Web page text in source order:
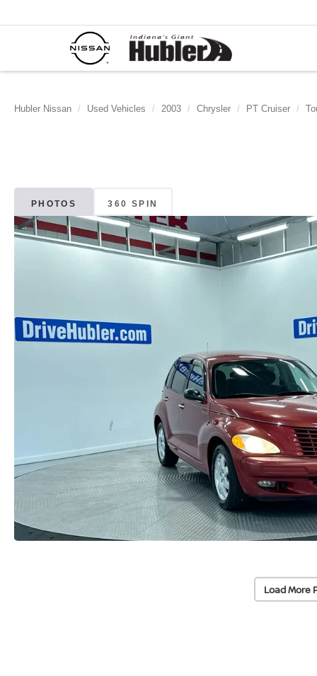
Hubler Nissan Used Vehicles 2003 Chrysler PT Cruiser
PHOTOS 360 SPIN
Load More